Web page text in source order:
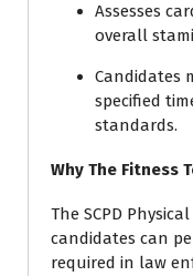
Assesses
overall
Candidates
specified
standards.
Why The Fitness
The SCPD
candidates can
required in law